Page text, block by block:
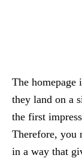
The homepage
they land on a
the first
Therefore, you
in a way that